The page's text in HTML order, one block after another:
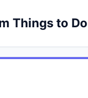
Things to Do